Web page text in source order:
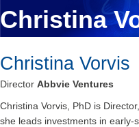
Christina
Christina Vorvis
Director Abbvie Ventures
Christina Vorvis, PhD is
she leads investments in early-